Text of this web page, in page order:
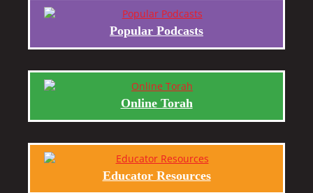
Popular Podcasts
Online Torah
Educator Resources